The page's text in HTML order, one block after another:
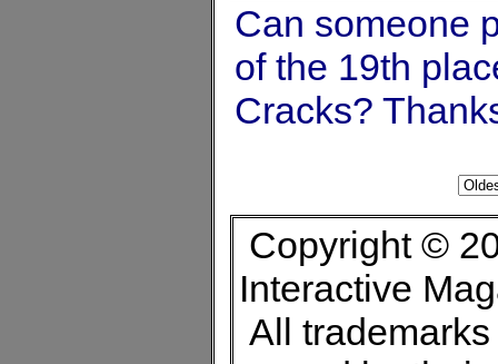
Can someone
of the 19th
Cracks?
Copyright ©
Interactive
All